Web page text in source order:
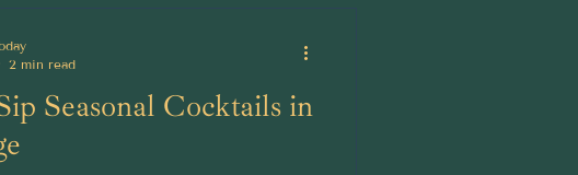
Seasonal Cocktails in
2 min read